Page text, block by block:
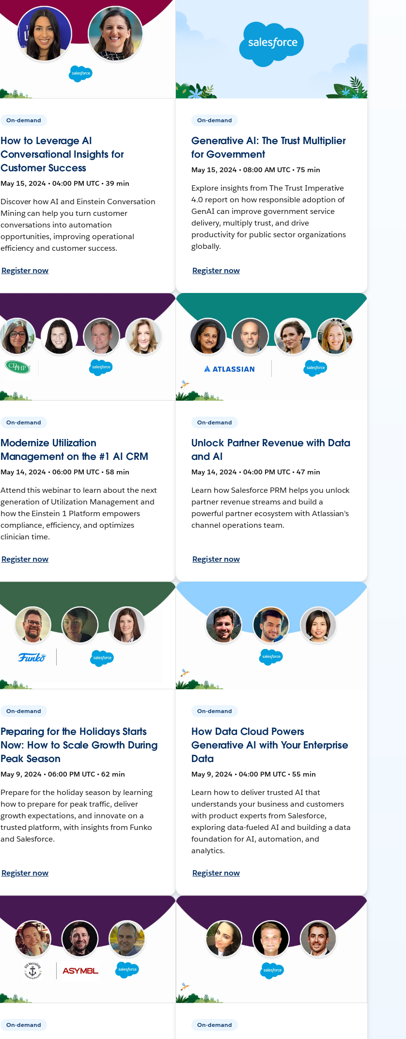
On-demand
How to Leverage AI
Conversational Insights for
Customer Success
May 15, 2024 • 04:00 PM UTC • 39 min
Discover how AI and Einstein Conversation
Mining can help you turn customer
conversations into automation
opportunities, improving operational
efficiency and customer success.
Register now
On-demand
Generative AI: The Trust Multiplier
for Government
May 15, 2024 • 08:00 AM UTC • 75 min
Explore insights from The Trust Imperative
4.0 report on how responsible adoption of
GenAI can improve government service
delivery, multiply trust, and drive
productivity for public sector organizations
globally.
Register now
On-demand
Modernize Utilization
Management on the #1 AI CRM
May 14, 2024 • 06:00 PM UTC • 58 min
Attend this webinar to learn about the next
generation of Utilization Management and
how the Einstein 1 Platform empowers
compliance, efficiency, and optimizes
clinician time.
Register now
On-demand
Unlock Partner Revenue with Data
and AI
May 14, 2024 • 04:00 PM UTC • 47 min
Learn how Salesforce PRM helps you unlock
partner revenue streams and build a
powerful partner ecosystem with Atlassian's
channel operations team.
Register now
On-demand
Preparing for the Holidays Starts
Now: How to Scale Growth During
Peak Season
May 9, 2024 • 06:00 PM UTC • 62 min
Prepare for the holiday season by learning
how to prepare for peak traffic, deliver
growth expectations, and innovate on a
trusted platform, with insights from Funko
and Salesforce.
Register now
On-demand
How Data Cloud Powers
Generative AI with Your Enterprise
Data
May 9, 2024 • 04:00 PM UTC • 55 min
Learn how to deliver trusted AI that
understands your business and customers
with product experts from Salesforce,
exploring data-fueled AI and building a data
foundation for AI, automation, and
analytics.
Register now
On-demand On-demand